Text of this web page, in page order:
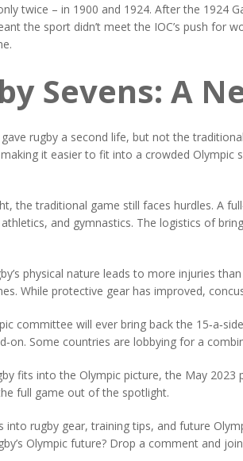
twice – in 1900 and 1924. After the
the sport didn’t meet the IOC’s push
Sevens: A
rugby a second life, but not the
it easier to fit into a crowded Olympic
the traditional game still faces hurdles. A
and gymnastics. The logistics of
physical nature leads to more injuries
While protective gear has improved,
committee will ever bring back the
Some countries are lobbying for a
fits into the Olympic picture, the May
full game out of the spotlight.
into rugby gear, training tips, and future
Olympic future? Drop a comment and